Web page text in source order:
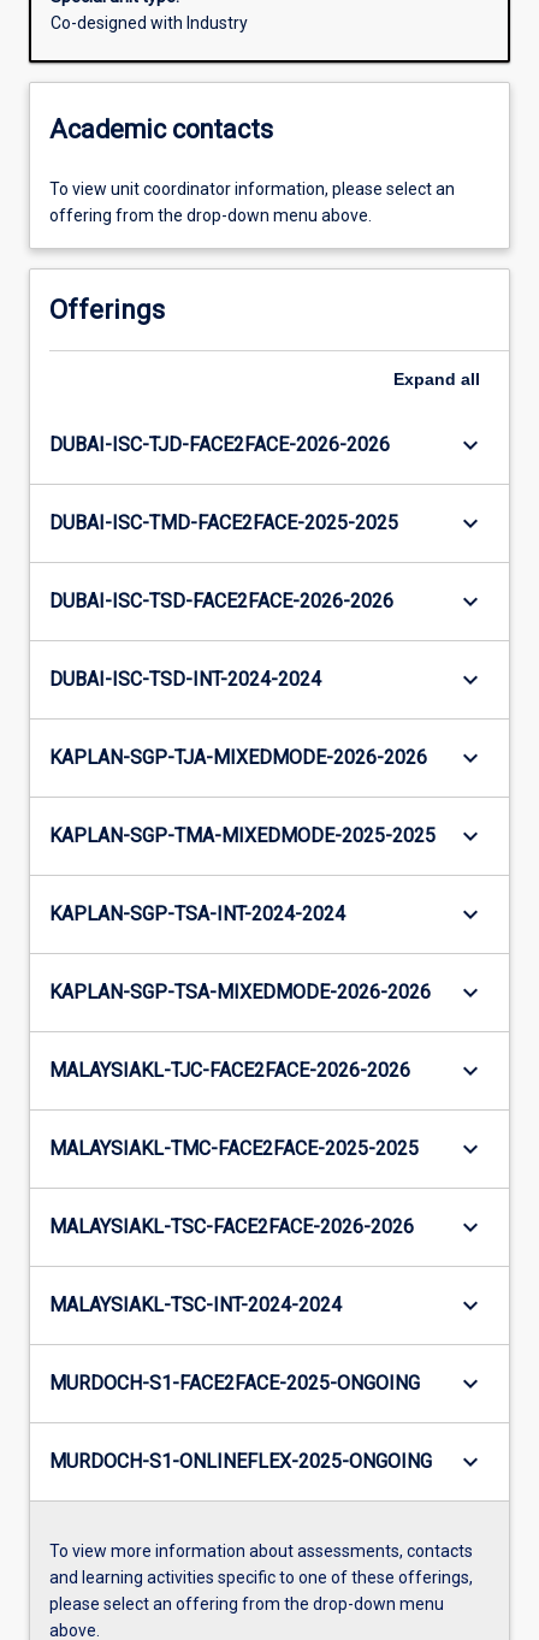
Co-designed with Industry
Academic contacts
To view unit coordinator information, please select an
offering from the drop-down menu above.
Offerings
Expand all
DUBAI-ISC-TJD-FACE2FACE-2026-2026 keyboard_arrow_down
DUBAI-ISC-TMD-FACE2FACE-2025-2025 keyboard_arrow_down
DUBAI-ISC-TSD-FACE2FACE-2026-2026 keyboard_arrow_down
DUBAI-ISC-TSD-INT-2024-2024 keyboard_arrow_down
KAPLAN-SGP-TJA-MIXEDMODE-2026-2026 keyboard_arrow_down
KAPLAN-SGP-TMA-MIXEDMODE-2025-2025 keyboard_arrow_down
KAPLAN-SGP-TSA-INT-2024-2024 keyboard_arrow_down
KAPLAN-SGP-TSA-MIXEDMODE-2026-2026 keyboard_arrow_down
MALAYSIAKL-TJC-FACE2FACE-2026-2026 keyboard_arrow_down
MALAYSIAKL-TMC-FACE2FACE-2025-2025 keyboard_arrow_down
MALAYSIAKL-TSC-FACE2FACE-2026-2026 keyboard_arrow_down
MALAYSIAKL-TSC-INT-2024-2024 keyboard_arrow_down
MURDOCH-S1-FACE2FACE-2025-ONGOING keyboard_arrow_down
MURDOCH-S1-ONLINEFLEX-2025-ONGOING keyboard_arrow_down
To view more information about assessments, contacts
and learning activities specific to one of these offerings,
please select an offering from the drop-down menu
above.